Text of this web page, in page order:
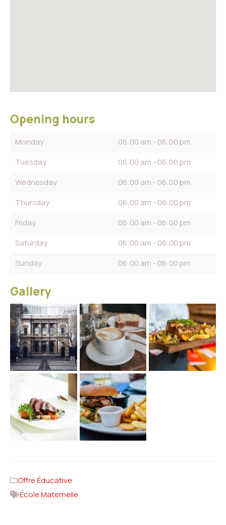
Opening hours
Monday
06:00 am - 06:00 pm
Tuesday
06:00 am - 06:00 pm
Wednesday
06:00 am - 06:00 pm
Thursday
06:00 am - 06:00 pm
Friday
06:00 am - 06:00 pm
Saturday
06:00 am - 06:00 pm
Sunday
06:00 am - 06:00 pm
Gallery
Offre Éducative
École Maternelle